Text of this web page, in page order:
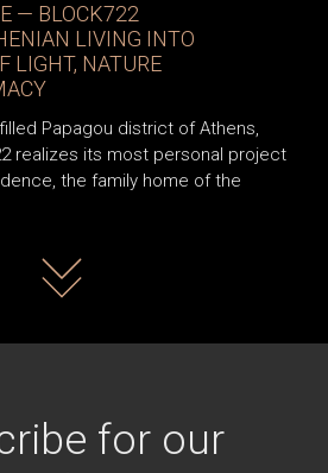
— BLOCK722
LIVING INTO
LIGHT, NATURE
Papagou district of Athens,
realizes its most personal project
the family home of the
Read more
for our